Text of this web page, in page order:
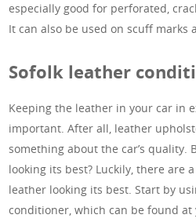
especially good for perforated,
It can also be used on scuff marks
Sofolk leather
Keeping the leather in your car in
important. After all, leather
something about the car’s quality.
looking its best? Luckily, there are
leather looking its best. Start by
conditioner, which can be found at